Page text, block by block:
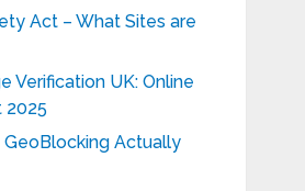
Act – What Sites are
Verification UK: Online
2025
Actually